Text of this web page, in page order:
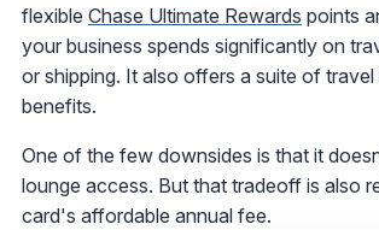
flexible Chase Ultimate Rewards points
your business spends significantly on
or shipping. It also offers a suite of travel
benefits.
One of the few downsides is that it
lounge access. But that tradeoff is also
card's affordable annual fee.